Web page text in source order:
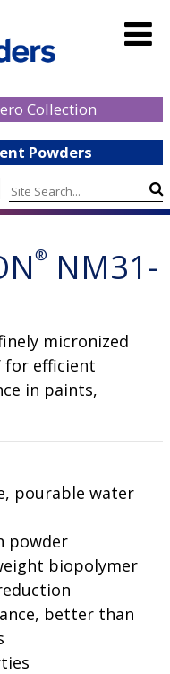
Collection
Powders
® NM31-
micronized
for efficient
in paints,
pourable water
powder
biopolymer
better than